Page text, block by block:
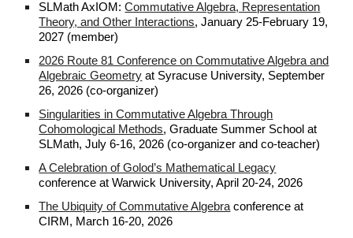
SLMath AxIOM:Commutative Algebra, Representation
Theory, and Other Interactions, January 25-February 19,
2027 (member)
2026 Route 81 Conference on Commutative Algebra and
Algebraic Geometry at Syracuse University, September
26, 2026 (co-organizer)
Singularities in Commutative Algebra Through
Cohomological Methods, Graduate Summer School at
SLMath, July 6-16, 2026 (co-organizer and co-teacher)
A Celebration of Golod’s Mathematical Legacy
conference at Warwick University, April 20-24, 2026
The Ubiquity of Commutative Algebra conference at
CIRM, March 16-20, 2026